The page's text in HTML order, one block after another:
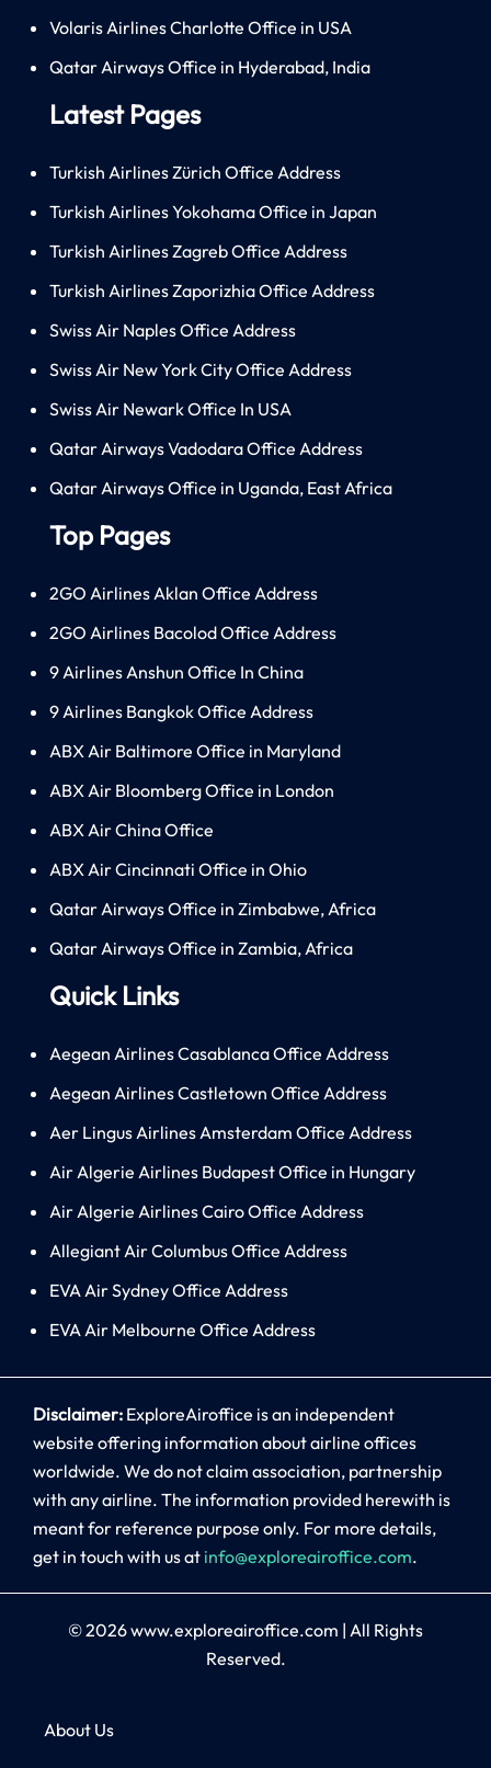
Volaris Airlines Charlotte Office in USA
Qatar Airways Office in Hyderabad, India
Latest Pages
Turkish Airlines Zürich Office Address
Turkish Airlines Yokohama Office in Japan
Turkish Airlines Zagreb Office Address
Turkish Airlines Zaporizhia Office Address
Swiss Air Naples Office Address
Swiss Air New York City Office Address
Swiss Air Newark Office In USA
Qatar Airways Vadodara Office Address
Qatar Airways Office in Uganda, East Africa
Top Pages
2GO Airlines Aklan Office Address
2GO Airlines Bacolod Office Address
9 Airlines Anshun Office In China
9 Airlines Bangkok Office Address
ABX Air Baltimore Office in Maryland
ABX Air Bloomberg Office in London
ABX Air China Office
ABX Air Cincinnati Office in Ohio
Qatar Airways Office in Zimbabwe, Africa
Qatar Airways Office in Zambia, Africa
Quick Links
Aegean Airlines Casablanca Office Address
Aegean Airlines Castletown Office Address
Aer Lingus Airlines Amsterdam Office Address
Air Algerie Airlines Budapest Office in Hungary
Air Algerie Airlines Cairo Office Address
Allegiant Air Columbus Office Address
EVA Air Sydney Office Address
EVA Air Melbourne Office Address
Disclaimer: ExploreAiroffice is an independent
website offering information about airline offices
worldwide. We do not claim association, partnership
with any airline. The information provided herewith is
meant for reference purpose only. For more details,
get in touch with us at info@exploreairoffice.com.
© 2026www.exploreairoffice.com | All Rights
Reserved.
About Us